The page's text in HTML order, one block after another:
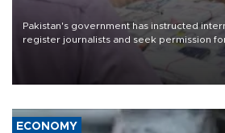
Pakistan's government has instructed
register journalists and seek permission
the country's three main cities, sparking
media groups over a threat to press
ECONOMY